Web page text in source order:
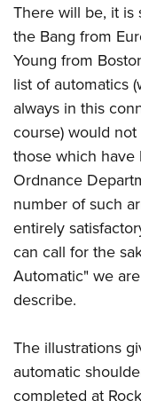
There will be, it is
the Bang from
Young from
list of automatics
always in this
course) would
those which
Ordnance
number of such
entirely
can call for the
Automatic" we
describe.
The illustrations
automatic
completed at